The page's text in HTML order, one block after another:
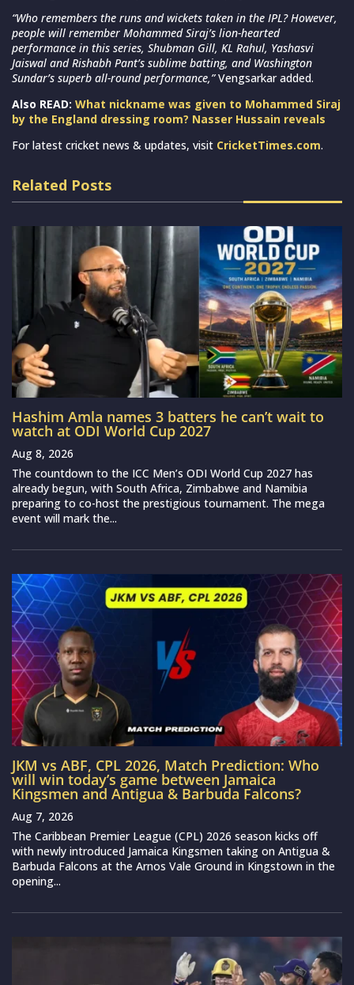
“Who remembers the runs and wickets taken in the IPL? However,
people will remember Mohammed Siraj’s lion-hearted
performance in this series, Shubman Gill, KL Rahul, Yashasvi
Jaiswal and Rishabh Pant’s sublime batting, and Washington
Sundar’s superb all-round performance,”Vengsarkar added.
Also READ: What nickname was given to Mohammed Siraj
by the England dressing room? Nasser Hussain reveals
For latest cricket news & updates, visit CricketTimes.com.
Related Posts
Hashim Amla names 3 batters he can’t wait to
watch at ODI World Cup 2027
Aug 8, 2026
The countdown to the ICC Men’s ODI World Cup 2027 has
already begun, with South Africa, Zimbabwe and Namibia
preparing to co-host the prestigious tournament. The mega
event will mark the...
JKM vs ABF, CPL 2026, Match Prediction: Who
will win today’s game between Jamaica
Kingsmen and Antigua & Barbuda Falcons?
Aug 7, 2026
The Caribbean Premier League (CPL) 2026 season kicks off
with newly introduced Jamaica Kingsmen taking on Antigua &
Barbuda Falcons at the Arnos Vale Ground in Kingstown in the
opening...